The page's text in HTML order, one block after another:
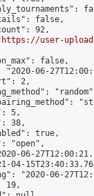
false,
92,
https://user-
false,
"2020-06-
2,
5,
38,
true,
"open",
06-
04-
"2020-06-
19,